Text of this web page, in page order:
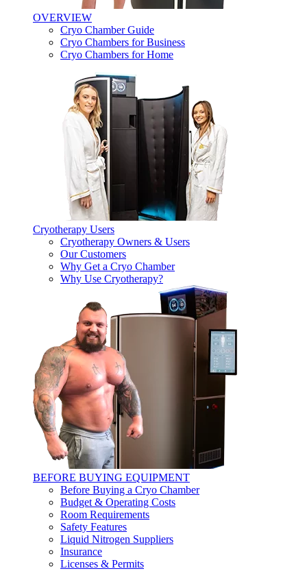
OVERVIEW
Cryo Chamber Guide
Cryo Chambers for Business
Cryo Chambers for Home
Cryotherapy Users
Cryotherapy Owners & Users
Our Customers
Why Get a Cryo Chamber
Why Use Cryotherapy?
BEFORE BUYING EQUIPMENT
Before Buying a Cryo Chamber
Budget & Operating Costs
Room Requirements
Safety Features
Liquid Nitrogen Suppliers
Insurance
Licenses & Permits